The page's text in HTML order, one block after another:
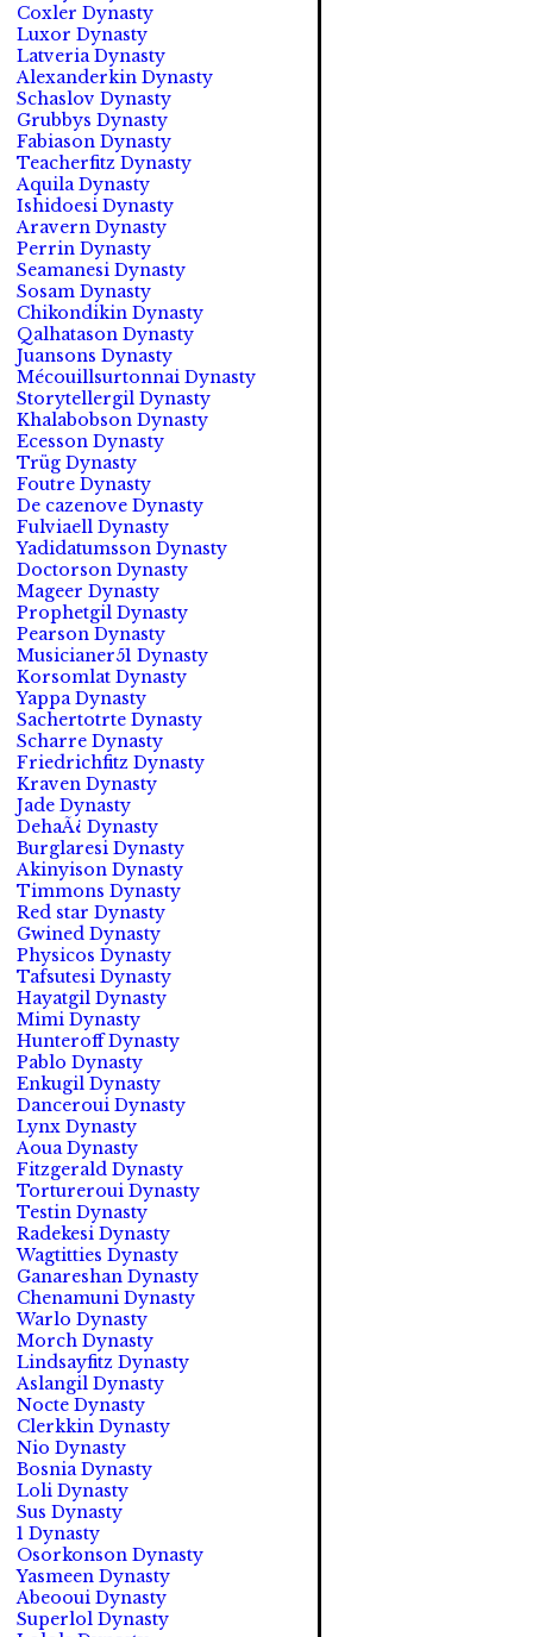
Coxler Dynasty
Luxor Dynasty
Latveria Dynasty
Alexanderkin Dynasty
Schaslov Dynasty
Grubbys Dynasty
Fabiason Dynasty
Teacherfitz Dynasty
Aquila Dynasty
Ishidoesi Dynasty
Aravern Dynasty
Perrin Dynasty
Seamanesi Dynasty
Sosam Dynasty
Chikondikin Dynasty
Qalhatason Dynasty
Juansons Dynasty
Mécouillsurtonnai Dynasty
Storytellergil Dynasty
Khalabobson Dynasty
Ecesson Dynasty
Trüg Dynasty
Foutre Dynasty
De cazenove Dynasty
Fulviaell Dynasty
Yadidatumsson Dynasty
Doctorson Dynasty
Mageer Dynasty
Prophetgil Dynasty
Pearson Dynasty
Musicianer51 Dynasty
Korsomlat Dynasty
Yappa Dynasty
Sachertotrte Dynasty
Scharre Dynasty
Friedrichfitz Dynasty
Kraven Dynasty
Jade Dynasty
DehaÃ¿ Dynasty
Burglaresi Dynasty
Akinyison Dynasty
Timmons Dynasty
Red star Dynasty
Gwined Dynasty
Physicos Dynasty
Tafsutesi Dynasty
Hayatgil Dynasty
Mimi Dynasty
Hunteroff Dynasty
Pablo Dynasty
Enkugil Dynasty
Danceroui Dynasty
Lynx Dynasty
Aoua Dynasty
Fitzgerald Dynasty
Tortureroui Dynasty
Testin Dynasty
Radekesi Dynasty
Wagtitties Dynasty
Ganareshan Dynasty
Chenamuni Dynasty
Warlo Dynasty
Morch Dynasty
Lindsayfitz Dynasty
Aslangil Dynasty
Nocte Dynasty
Clerkkin Dynasty
Nio Dynasty
Bosnia Dynasty
Loli Dynasty
Sus Dynasty
1 Dynasty
Osorkonson Dynasty
Yasmeen Dynasty
Abeooui Dynasty
Superlol Dynasty